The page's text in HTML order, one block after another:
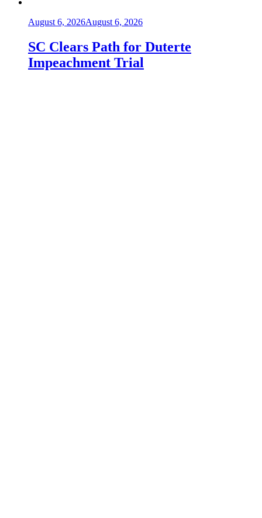
August 6, 2026August 6, 2026
SC Clears Path for Duterte
Impeachment Trial